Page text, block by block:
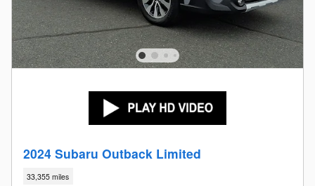
2024 Subaru Outback Limited
33,355 miles